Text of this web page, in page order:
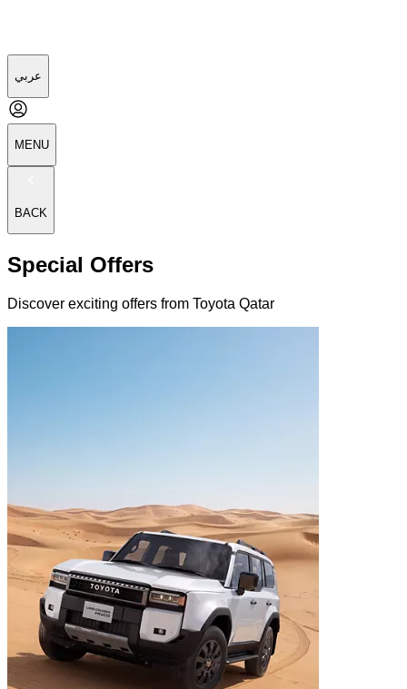
عربي
MENU
BACK
Special Offers
Discover exciting offers from Toyota Qatar